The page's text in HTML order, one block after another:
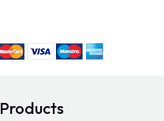
Products